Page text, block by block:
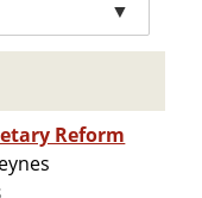
▼
Reform